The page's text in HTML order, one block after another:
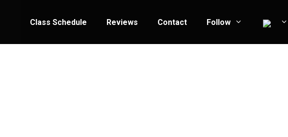
Class Schedule Reviews Contact Follow